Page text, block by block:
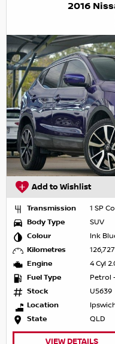
2016
Add to Wishlist
Transmission
1 SP
Body Type
SUV
Colour
Ink
Kilometres
Engine
4 Cyl
Fuel Type
Petrol
Stock
U5639
Location
State
QLD
VIEW DETAILS